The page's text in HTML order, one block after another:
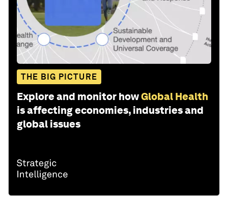
THE BIG PICTURE
Explore and monitor howGlobal Health
is affecting economies, industries and
global issues